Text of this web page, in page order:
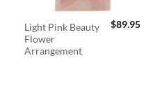
Light Pink Beauty
Flower
Arrangement
$89.95